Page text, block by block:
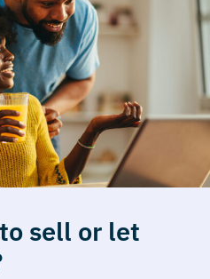
sell or let